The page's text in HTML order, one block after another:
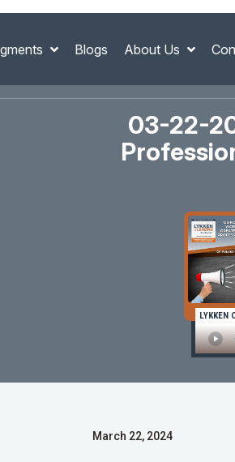
Blogs About Us
03-22-
22-2024 Using the power of
LYKKEN
March 22, 2024